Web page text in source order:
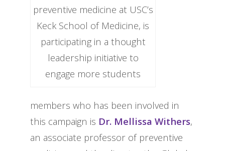
preventive medicine at USC’s
Keck School of Medicine, is
participating in a thought
leadership initiative to
engage more students
members who has been involved in
this campaign is Dr. Mellissa Withers,
an associate professor of preventive